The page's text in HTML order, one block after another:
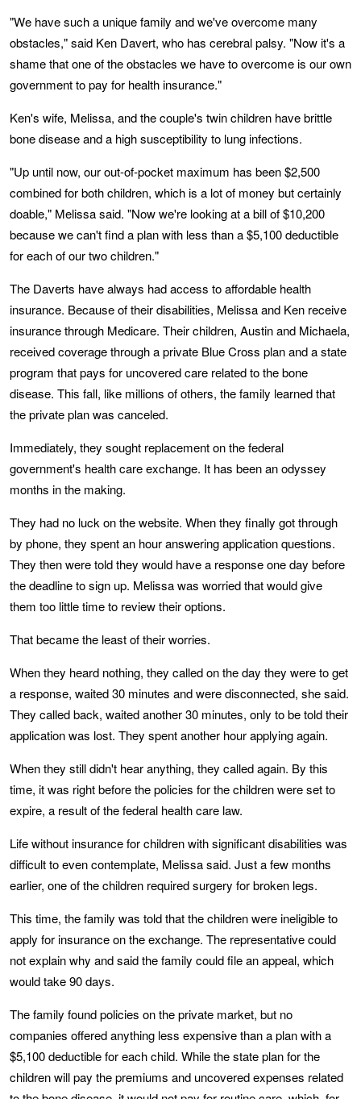
"We have such a unique family and we've overcome many
obstacles," said Ken Davert, who has cerebral palsy. "Now it's a
shame that one of the obstacles we have to overcome is our own
government to pay for health insurance."
Ken's wife, Melissa, and the couple's twin children have brittle
bone disease and a high susceptibility to lung infections.
"Up until now, our out-of-pocket maximum has been $2,500
combined for both children, which is a lot of money but certainly
doable," Melissa said. "Now we're looking at a bill of $10,200
because we can't find a plan with less than a $5,100 deductible
for each of our two children."
The Daverts have always had access to affordable health
insurance. Because of their disabilities, Melissa and Ken receive
insurance through Medicare. Their children, Austin and Michaela,
received coverage through a private Blue Cross plan and a state
program that pays for uncovered care related to the bone
disease. This fall, like millions of others, the family learned that
the private plan was canceled.
Immediately, they sought replacement on the federal
government's health care exchange. It has been an odyssey
months in the making.
They had no luck on the website. When they finally got through
by phone, they spent an hour answering application questions.
They then were told they would have a response one day before
the deadline to sign up. Melissa was worried that would give
them too little time to review their options.
That became the least of their worries.
When they heard nothing, they called on the day they were to get
a response, waited 30 minutes and were disconnected, she said.
They called back, waited another 30 minutes, only to be told their
application was lost. They spent another hour applying again.
When they still didn't hear anything, they called again. By this
time, it was right before the policies for the children were set to
expire, a result of the federal health care law.
Life without insurance for children with significant disabilities was
difficult to even contemplate, Melissa said. Just a few months
earlier, one of the children required surgery for broken legs.
This time, the family was told that the children were ineligible to
apply for insurance on the exchange. The representative could
not explain why and said the family could file an appeal, which
would take 90 days.
The family found policies on the private market, but no
companies offered anything less expensive than a plan with a
$5,100 deductible for each child. While the state plan for the
children will pay the premiums and uncovered expenses related